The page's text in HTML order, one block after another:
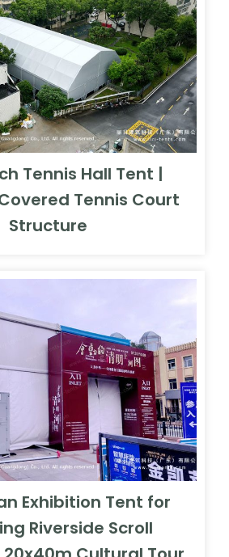
Tennis Hall Tent |
Tennis Court
Structure
Exhibition Tent for
Riverside Scroll